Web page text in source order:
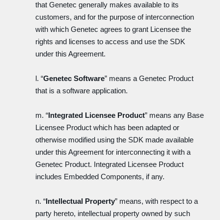
that Genetec generally makes available to its
customers, and for the purpose of interconnection
with which Genetec agrees to grant Licensee the
rights and licenses to access and use the SDK
under this Agreement.
l. “Genetec Software” means a Genetec Product
that is a software application.
m. “Integrated Licensee Product” means any Base
Licensee Product which has been adapted or
otherwise modified using the SDK made available
under this Agreement for interconnecting it with a
Genetec Product. Integrated Licensee Product
includes Embedded Components, if any.
n. “Intellectual Property” means, with respect to a
party hereto, intellectual property owned by such